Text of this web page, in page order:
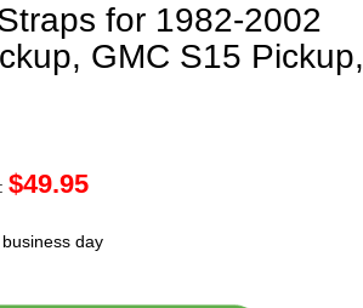
for 1982-2002
GMC S15 Pickup,
$49.95
day